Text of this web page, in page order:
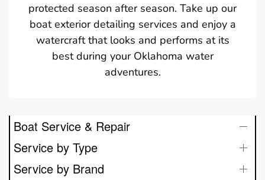
protected season after season. Take up our
boat exterior detailing services and enjoy a
watercraft that looks and performs at its
best during your Oklahoma water
adventures.
Boat Service & Repair
Service by Type
Service by Brand